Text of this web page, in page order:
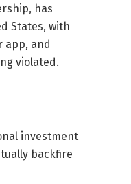
has
States, with
app, and
violated.
investment
backfire